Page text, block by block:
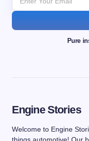
Pure
Engine Stories
Welcome to Engine
things automotive! Our